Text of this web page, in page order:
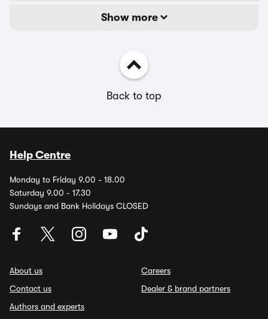
Show more
Back to top
Help Centre
Monday to Friday 9.00 - 18.00
Saturday 9.00 - 17.30
Sundays and Bank Holidays CLOSED
About us
Contact us
Authors and experts
Careers
Dealer & brand partners